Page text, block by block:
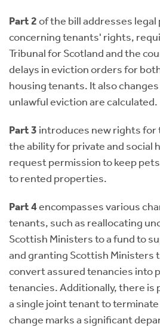
Part 2of the bill addresses legal
concerning tenants' rights,
Tribunal for Scotland and the
delays in eviction orders for
housing tenants. It also
unlawful eviction are calculated.
Part 3 introduces new rights for
the ability for private and social
request permission to keep
to rented properties.
Part 4encompasses various
tenants, such as reallocating
Scottish Ministers to a fund to
and granting Scottish Ministers
convert assured tenancies into
tenancies. Additionally, there is
a single joint tenant to
change marks a significant